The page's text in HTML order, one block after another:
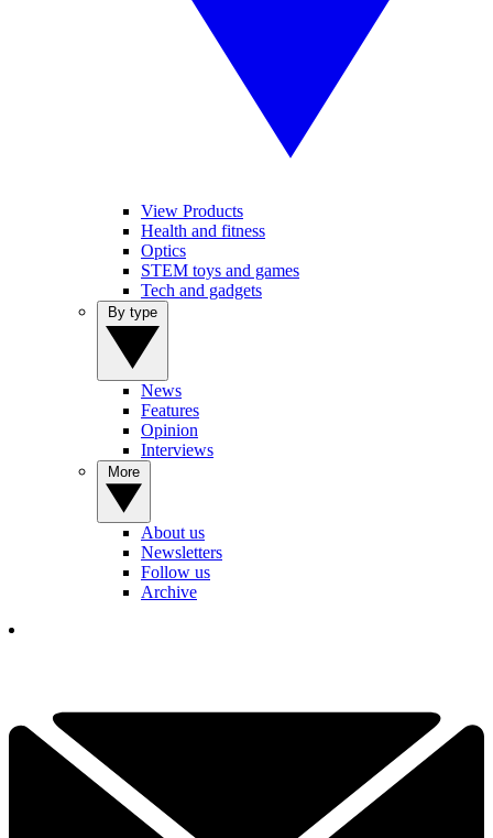
View Products
Health and fitness
Optics
STEM toys and games
Tech and gadgets
News
Features
Opinion
Interviews
About us
Newsletters
Follow us
Archive